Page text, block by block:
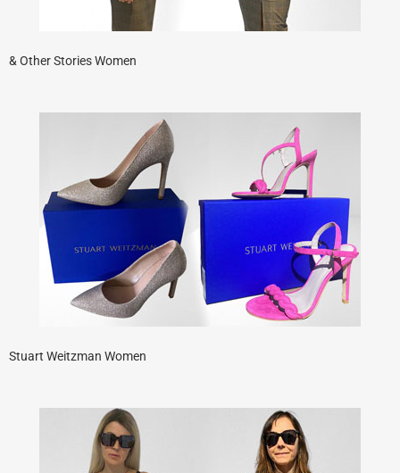
& Other Stories Women
Stuart Weitzman Women